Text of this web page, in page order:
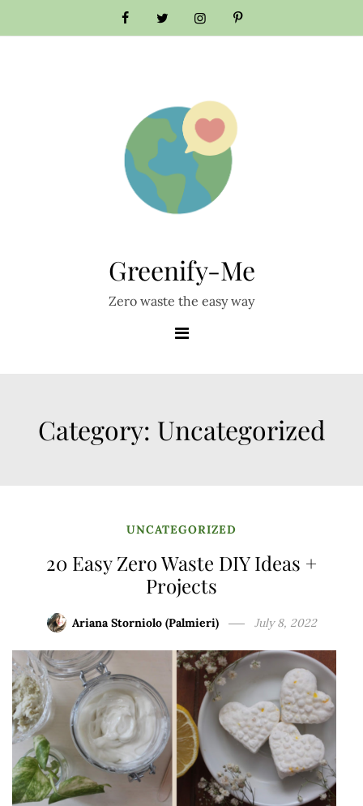
to
Greenify-Me
Zero waste the easy way
Category: Uncategorized
UNCATEGORIZED
20 Easy Zero Waste DIY Ideas +
Projects
Ariana Storniolo (Palmieri) July 8, 2022